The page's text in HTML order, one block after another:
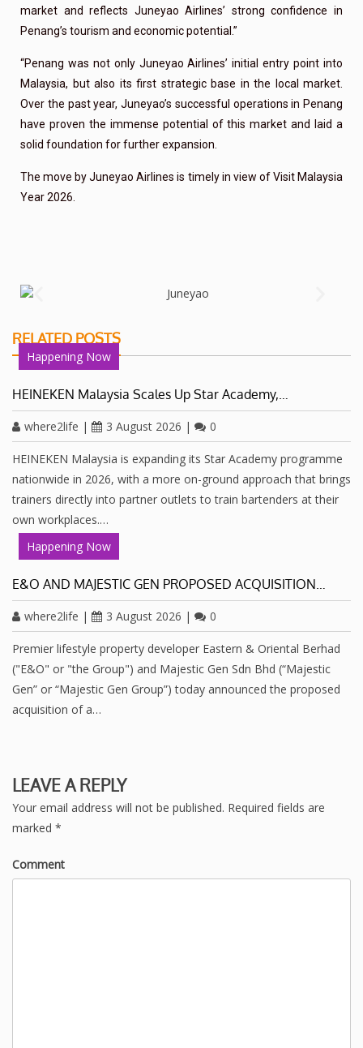
market and reflects Juneyao Airlines’ strong confidence in
Penang’s tourism and economic potential.”
“Penang was not only Juneyao Airlines’ initial entry point into
Malaysia, but also its first strategic base in the local market.
Over the past year, Juneyao’s successful operations in Penang
have proven the immense potential of this market and laid a
solid foundation for further expansion.
The move by Juneyao Airlines is timely in view of Visit Malaysia
Year 2026.
RELATED POSTS
Happening Now
HEINEKEN Malaysia Scales Up Star Academy,…
where2life | 3 August 2026 | 0
HEINEKEN Malaysia is expanding its Star Academy programme
nationwide in 2026, with a more on-ground approach that brings
trainers directly into partner outlets to train bartenders at their
own workplaces.…
Happening Now
E&O AND MAJESTIC GEN PROPOSED ACQUISITION…
where2life | 3 August 2026 | 0
Premier lifestyle property developer Eastern & Oriental Berhad
("E&O" or "the Group") and Majestic Gen Sdn Bhd (“Majestic
Gen” or “Majestic Gen Group”) today announced the proposed
acquisition of a…
LEAVE A REPLY
Your email address will not be published. Required fields are
marked *
Comment